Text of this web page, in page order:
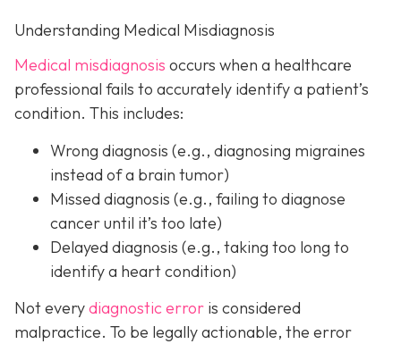
Understanding Medical Misdiagnosis
Medical misdiagnosis occurs when a healthcare
professional fails to accurately identify a patient’s
condition. This includes:
Wrong diagnosis (e.g., diagnosing migraines
instead of a brain tumor)
Missed diagnosis (e.g., failing to diagnose
cancer until it’s too late)
Delayed diagnosis (e.g., taking too long to
identify a heart condition)
Not everydiagnostic error is considered
malpractice. To be legally actionable, the error